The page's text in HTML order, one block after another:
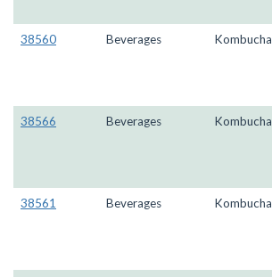
38560 Beverages Kombucha
38566 Beverages Kombucha
38561 Beverages Kombucha